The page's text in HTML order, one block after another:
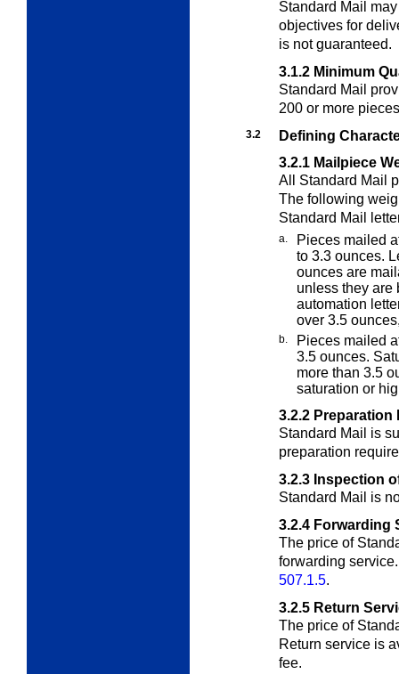
Standard Mail
objectives for
is not guaranteed.
3.1.2 Minimum
Standard Mail
200 or more
3.2
Defining
3.2.1 Mailpiece
All Standard Mail
The following
Standard Mail
a.
Pieces mailed
to 3.3 ounces.
ounces are
unless they are
automation
over 3.5
b.
Pieces mailed
3.5 ounces.
more than 3.5
saturation or
3.2.2 Preparation
Standard Mail is
preparation
3.2.3 Inspection
Standard Mail is
3.2.4 Forwarding
The price of
forwarding
507.1.5.
3.2.5 Return
The price of
Return service is
fee.